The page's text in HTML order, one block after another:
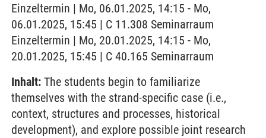
Einzeltermin | Mo, 06.01.2025, 14:15 - Mo,
06.01.2025, 15:45 | C 11.308 Seminarraum
Einzeltermin | Mo, 20.01.2025, 14:15 - Mo,
20.01.2025, 15:45 | C 40.165 Seminarraum
Inhalt: The students begin to familiarize
themselves with the strand-specific case (i.e.,
context, structures and processes, historical
development), and explore possible joint research